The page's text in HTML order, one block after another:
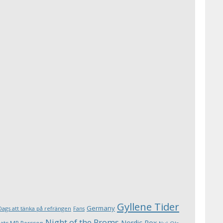
att tänka på refrängen Fans Germany Gyllene Tider